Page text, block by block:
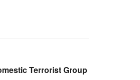
Terrorist Group